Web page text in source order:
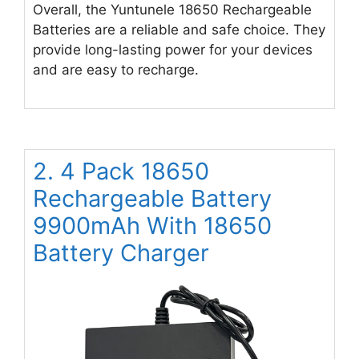
Overall, the Yuntunele 18650 Rechargeable
Batteries are a reliable and safe choice. They
provide long-lasting power for your devices
and are easy to recharge.
2. 4 Pack 1￵8￵6￵5￵0
Rechargeable Batter￵y
9900m￵A￵h W￵i￵th 18650
Battery Charger